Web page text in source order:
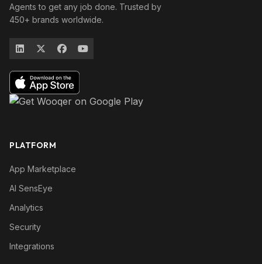
Agents to get any job done. Trusted by
450+ brands worldwide.
PLATFORM
App Marketplace
AI SensEye
Analytics
Security
Integrations